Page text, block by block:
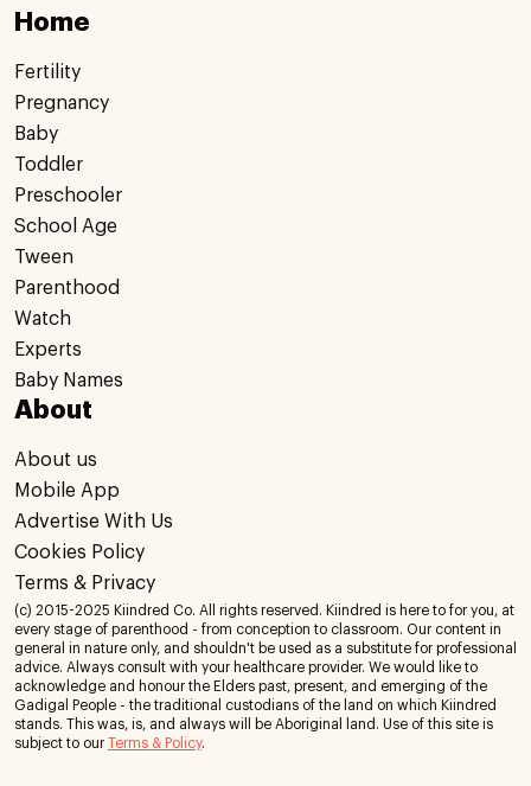
Home
Fertility
Pregnancy
Baby
Toddler
Preschooler
School Age
Tween
Parenthood
Watch
Experts
Baby Names
About
About us
Mobile App
Advertise With Us
Cookies Policy
Terms & Privacy
(c) 2015-2025 Kiindred Co. All rights reserved. Kiindred is here to for you, at
every stage of parenthood - from conception to classroom. Our content in
general in nature only, and shouldn't be used as a substitute for professional
advice. Always consult with your healthcare provider. We would like to
acknowledge and honour the Elders past, present, and emerging of the
Gadigal People - the traditional custodians of the land on which Kiindred
stands. This was, is, and always will be Aboriginal land. Use of this site is
subject to our
Terms & Policy.